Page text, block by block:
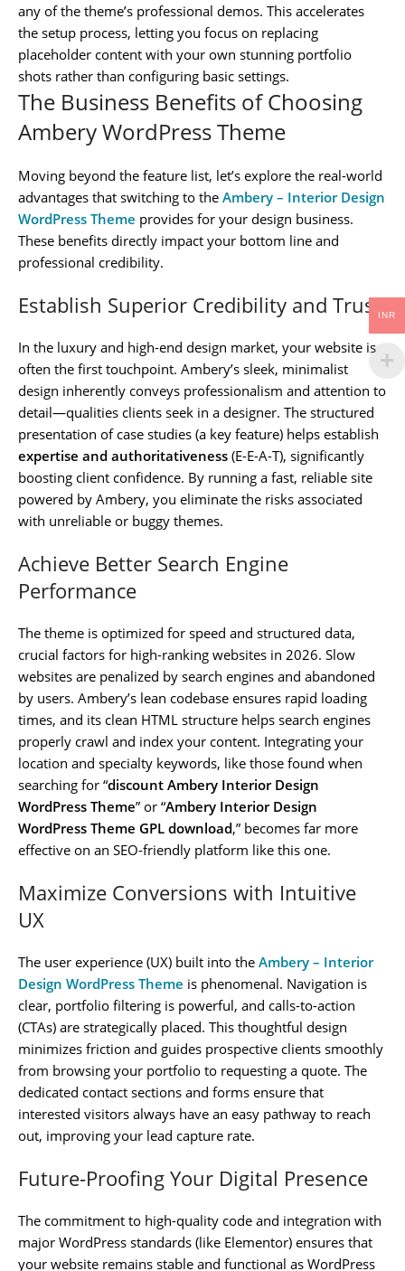
any of the theme’s professional demos. This accelerates
the setup process, letting you focus on replacing
placeholder content with your own stunning portfolio
shots rather than configuring basic settings.
The Business Benefits of Choosing
Ambery WordPress Theme
Moving beyond the feature list, let’s explore the real-world
advantages that switching to the Ambery – Interior Design
WordPress Theme provides for your design business.
These benefits directly impact your bottom line and
professional credibility.
Establish Superior Credibility and Trust
In the luxury and high-end design market, your website is
often the first touchpoint. Ambery’s sleek, minimalist
design inherently conveys professionalism and attention to
detail—qualities clients seek in a designer. The structured
presentation of case studies (a key feature) helps establish
expertise and authoritativeness (E-E-A-T), significantly
boosting client confidence. By running a fast, reliable site
powered by Ambery, you eliminate the risks associated
with unreliable or buggy themes.
Achieve Better Search Engine
Performance
The theme is optimized for speed and structured data,
crucial factors for high-ranking websites in 2026. Slow
websites are penalized by search engines and abandoned
by users. Ambery’s lean codebase ensures rapid loading
times, and its clean HTML structure helps search engines
properly crawl and index your content. Integrating your
location and specialty keywords, like those found when
searching for “discount Ambery Interior Design
WordPress Theme” or “Ambery Interior Design
WordPress Theme GPL download,” becomes far more
effective on an SEO-friendly platform like this one.
Maximize Conversions with Intuitive
UX
The user experience (UX) built into the Ambery – Interior
Design WordPress Theme is phenomenal. Navigation is
clear, portfolio filtering is powerful, and calls-to-action
(CTAs) are strategically placed. This thoughtful design
minimizes friction and guides prospective clients smoothly
from browsing your portfolio to requesting a quote. The
dedicated contact sections and forms ensure that
interested visitors always have an easy pathway to reach
out, improving your lead capture rate.
Future-Proofing Your Digital Presence
The commitment to high-quality code and integration with
major WordPress standards (like Elementor) ensures that
your website remains stable and functional as WordPress
INR